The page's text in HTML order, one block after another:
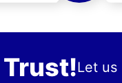
Trust!Let us